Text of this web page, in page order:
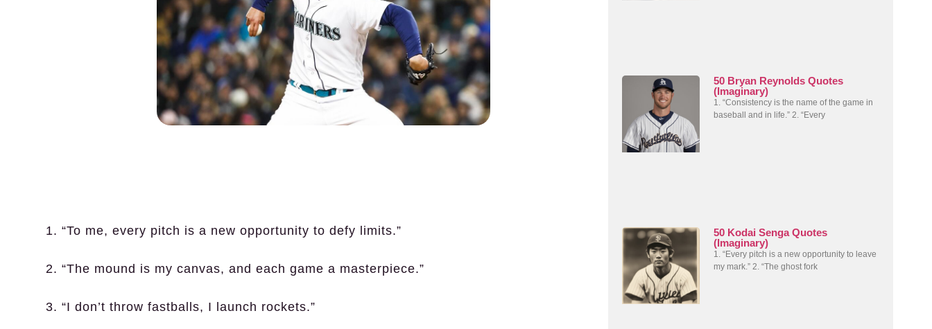
1. “To me, every pitch is a new opportunity to defy limits.”
2. “The mound is my canvas, and each game a masterpiece.”
3. “I don’t throw fastballs, I launch rockets.”
50 Bryan Reynolds Quotes
(Imaginary)
1. “Consistency is the name of the game in
baseball and in life.” 2. “Every
50 Kodai Senga Quotes
(Imaginary)
1. “Every pitch is a new opportunity to leave
my mark.” 2. “The ghost fork